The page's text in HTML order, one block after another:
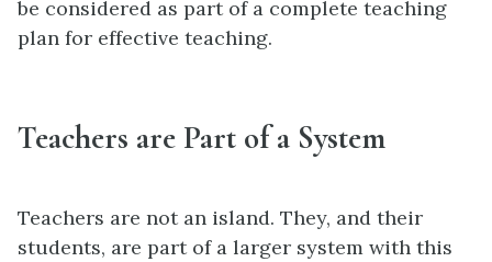
be considered as part of a complete teaching
plan for effective teaching.
Teachers are Part of a System
Teachers are not an island. They, and their
students, are part of a larger system with this